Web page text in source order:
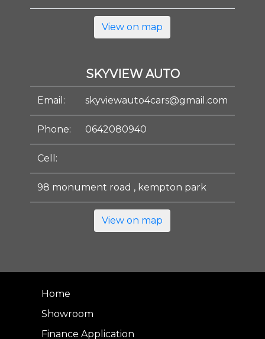
View on map
SKYVIEW AUTO
Email: skyviewauto4cars@gmail.com
Phone: 0642080940
Cell:
98 monument road , kempton park
View on map
Home
Showroom
Finance Application